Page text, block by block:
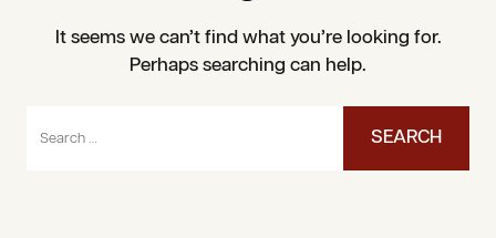
It seems we can’t find what you’re looking for.
Perhaps searching can help.
for: